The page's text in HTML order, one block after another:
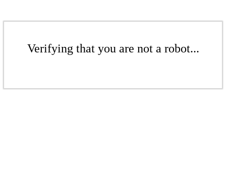
Verifying that you are not a robot...